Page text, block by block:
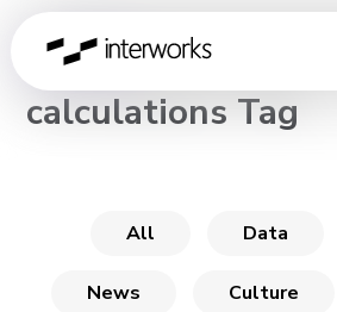
Global
CHANNEL
calculations Tag
All Data
News Culture